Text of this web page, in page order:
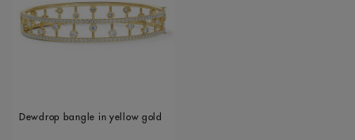
Dewdrop bangle in yellow gold